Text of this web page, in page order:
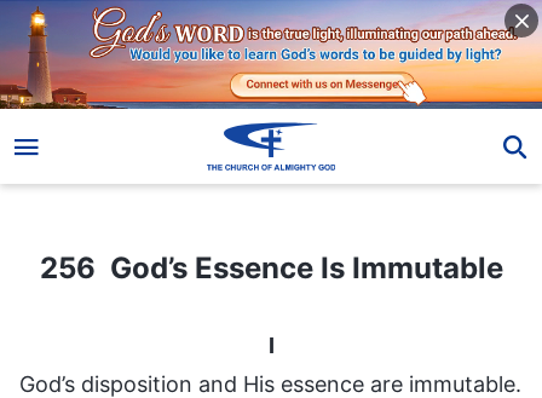
256 God’s Essence Is Immutable
256 God’s Essence Is Immutable
I
God’s disposition and His essence are immutable.